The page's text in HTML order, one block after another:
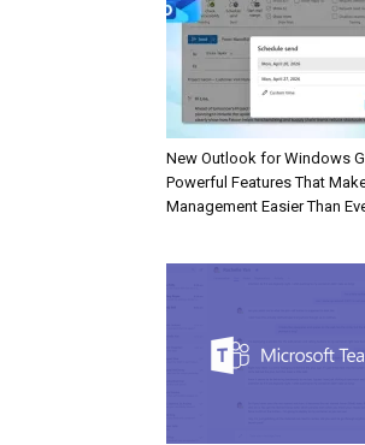
New Outlook for Windows
Powerful Features That
Management Easier Than